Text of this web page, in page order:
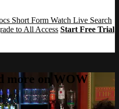
Short Form Watch Live Search
to All Access Start Free Trial
more on WOW